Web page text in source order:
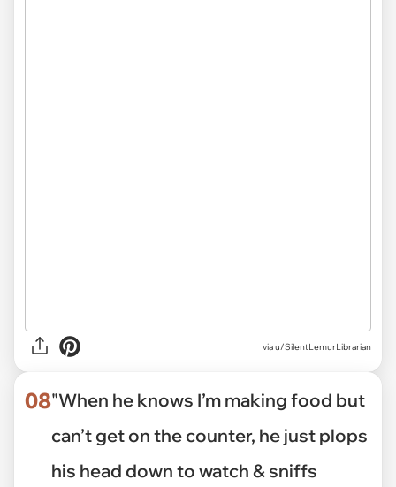
viau/SilentLemurLibrarian
08"When he knows I’m making food but
can’t get on the counter, he just plops
his head down to watch & sniffs